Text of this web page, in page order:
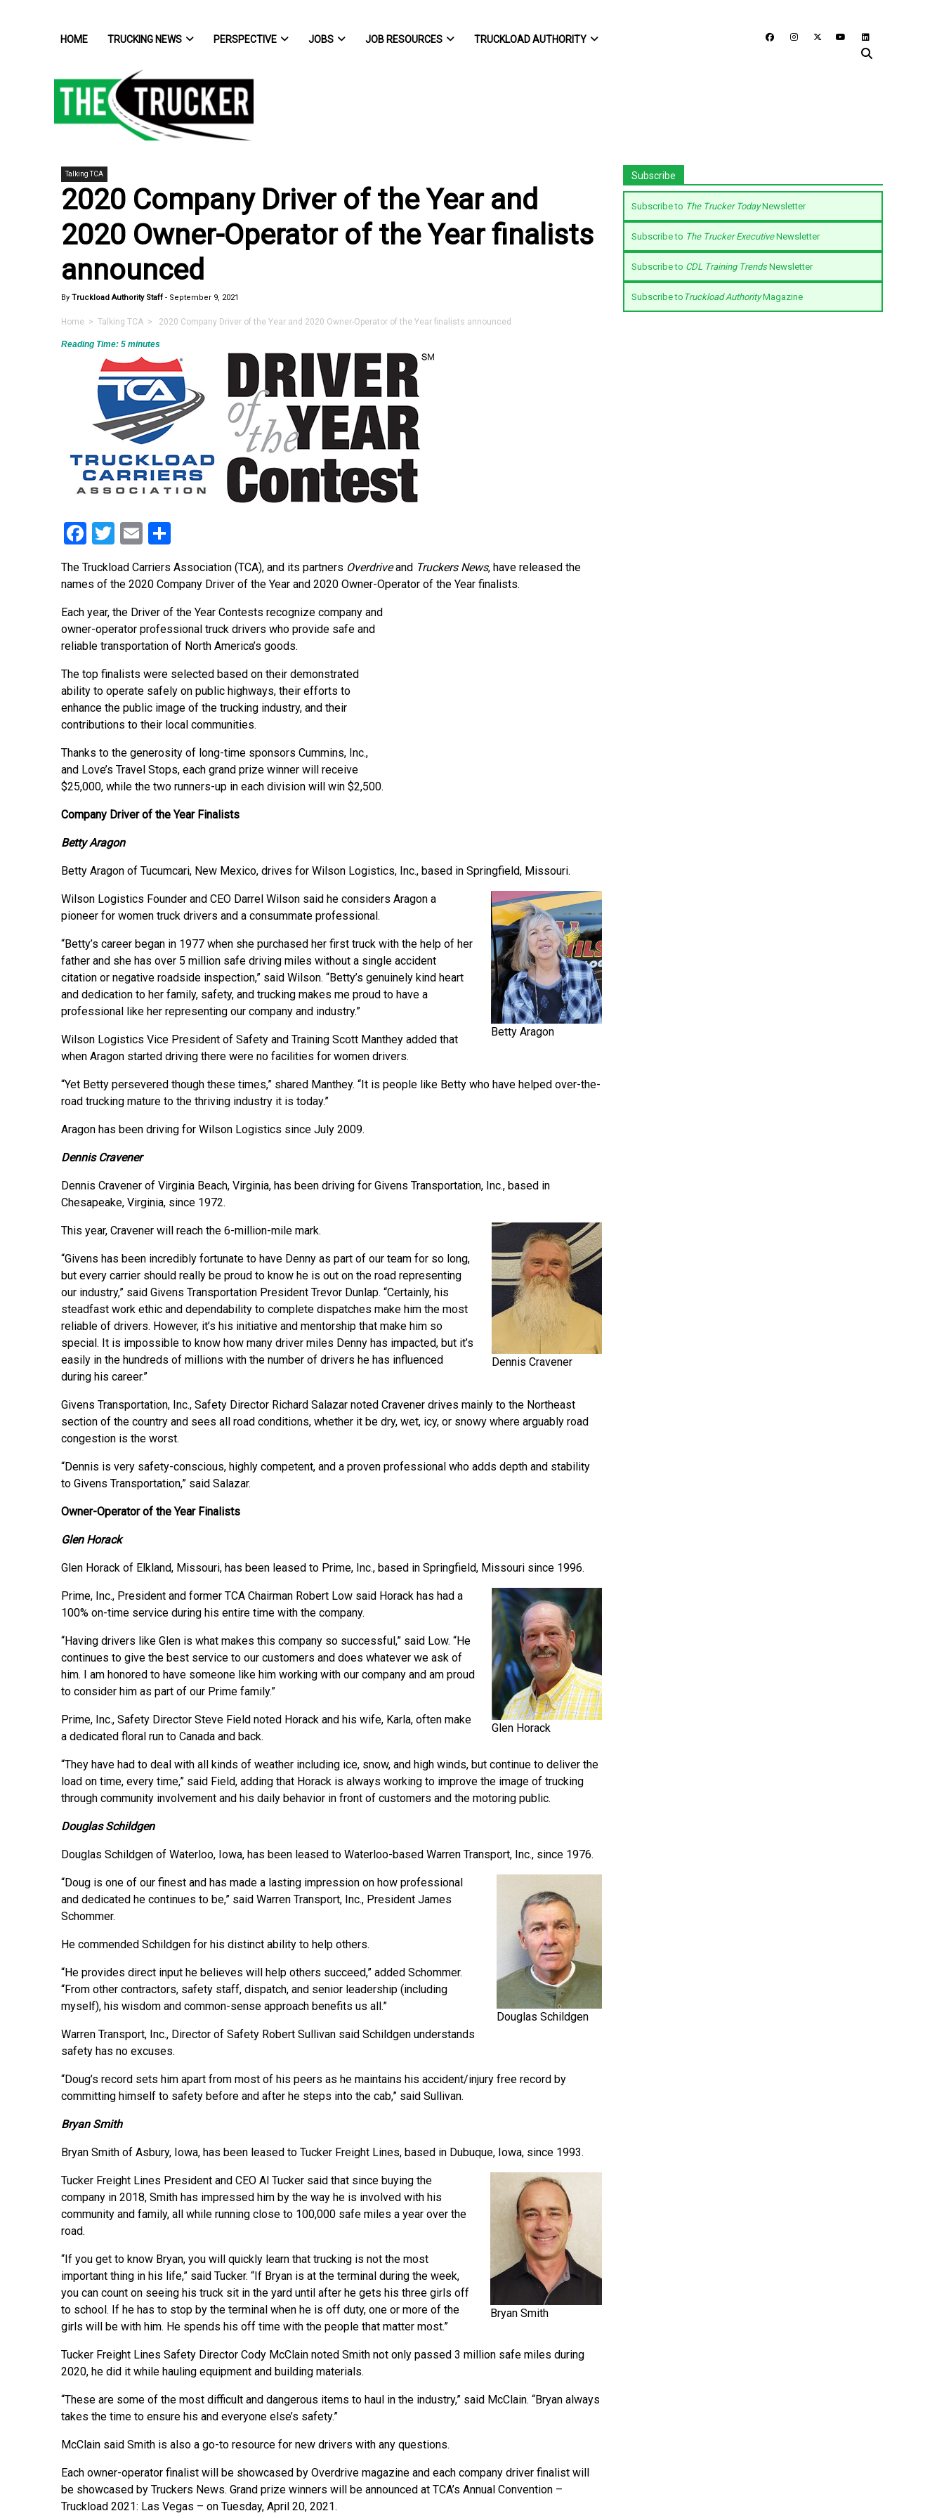
HOME TRUCKING NEWS PERSPECTIVE JOBS JOB RESOURCES TRUCKLOAD AUTHORITY
Talking TCA
2020 Company Driver of the Year and
2020 Owner-Operator of the Year finalists
announced
By Truckload Authority Staff - September 9, 2021
Home > Talking TCA > 2020 Company Driver of the Year and 2020 Owner-Operator of the Year finalists announced
Reading Time: 5 minutes
Facebook
Twitter
Email
The Truckload Carriers Association (TCA), and its partners Overdriveand Truckers News, have released the
names of the 2020 Company Driver of the Year and 2020 Owner-Operator of the Year finalists.
Each year, the Driver of the Year Contests recognize company and
owner-operator professional truck drivers who provide safe and
reliable transportation of North America’s goods.
The top finalists were selected based on their demonstrated
ability to operate safely on public highways, their efforts to
enhance the public image of the trucking industry, and their
contributions to their local communities.
Thanks to the generosity of long-time sponsors Cummins, Inc.,
and Love’s Travel Stops, each grand prize winner will receive
$25,000, while the two runners-up in each division will win $2,500.
Company Driver of the Year Finalists
Betty Aragon
Betty Aragon of Tucumcari, New Mexico, drives for Wilson Logistics, Inc., based in Springfield, Missouri.
Betty Aragon
Wilson Logistics Founder and CEO Darrel Wilson said he considers Aragon a
pioneer for women truck drivers and a consummate professional.
“Betty’s career began in 1977 when she purchased her first truck with the help of her
father and she has over 5 million safe driving miles without a single accident
citation or negative roadside inspection,” said Wilson. “Betty’s genuinely kind heart
and dedication to her family, safety, and trucking makes me proud to have a
professional like her representing our company and industry.”
Wilson Logistics Vice President of Safety and Training Scott Manthey added that
when Aragon started driving there were no facilities for women drivers.
“Yet Betty persevered though these times,” shared Manthey. “It is people like Betty who have helped over-the-
road trucking mature to the thriving industry it is today.”
Aragon has been driving for Wilson Logistics since July 2009.
Dennis Cravener
Dennis Cravener of Virginia Beach, Virginia, has been driving for Givens Transportation, Inc., based in
Chesapeake, Virginia, since 1972.
Dennis Cravener
This year, Cravener will reach the 6-million-mile mark.
“Givens has been incredibly fortunate to have Denny as part of our team for so long,
but every carrier should really be proud to know he is out on the road representing
our industry,” said Givens Transportation President Trevor Dunlap. “Certainly, his
steadfast work ethic and dependability to complete dispatches make him the most
reliable of drivers. However, it’s his initiative and mentorship that make him so
special. It is impossible to know how many driver miles Denny has impacted, but it’s
easily in the hundreds of millions with the number of drivers he has influenced
during his career.”
Givens Transportation, Inc., Safety Director Richard Salazar noted Cravener drives mainly to the Northeast
section of the country and sees all road conditions, whether it be dry, wet, icy, or snowy where arguably road
congestion is the worst.
“Dennis is very safety-conscious, highly competent, and a proven professional who adds depth and stability
to Givens Transportation,” said Salazar.
Owner-Operator of the Year Finalists
Glen Horack
Glen Horack of Elkland, Missouri, has been leased to Prime, Inc., based in Springfield, Missouri since 1996.
Glen Horack
Prime, Inc., President and former TCA Chairman Robert Low said Horack has had a
100% on-time service during his entire time with the company.
“Having drivers like Glen is what makes this company so successful,” said Low. “He
continues to give the best service to our customers and does whatever we ask of
him. I am honored to have someone like him working with our company and am proud
to consider him as part of our Prime family.”
Prime, Inc., Safety Director Steve Field noted Horack and his wife, Karla, often make
a dedicated floral run to Canada and back.
“They have had to deal with all kinds of weather including ice, snow, and high winds, but continue to deliver the
load on time, every time,” said Field, adding that Horack is always working to improve the image of trucking
through community involvement and his daily behavior in front of customers and the motoring public.
Douglas Schildgen
Douglas Schildgen of Waterloo, Iowa, has been leased to Waterloo-based Warren Transport, Inc., since 1976.
Douglas Schildgen
“Doug is one of our finest and has made a lasting impression on how professional
and dedicated he continues to be,” said Warren Transport, Inc., President James
Schommer.
He commended Schildgen for his distinct ability to help others.
“He provides direct input he believes will help others succeed,” added Schommer.
“From other contractors, safety staff, dispatch, and senior leadership (including
myself), his wisdom and common-sense approach benefits us all.”
Warren Transport, Inc., Director of Safety Robert Sullivan said Schildgen understands
safety has no excuses.
“Doug’s record sets him apart from most of his peers as he maintains his accident/injury free record by
committing himself to safety before and after he steps into the cab,” said Sullivan.
Bryan Smith
Bryan Smith of Asbury, Iowa, has been leased to Tucker Freight Lines, based in Dubuque, Iowa, since 1993.
Bryan Smith
Tucker Freight Lines President and CEO Al Tucker said that since buying the
company in 2018, Smith has impressed him by the way he is involved with his
community and family, all while running close to 100,000 safe miles a year over the
road.
“If you get to know Bryan, you will quickly learn that trucking is not the most
important thing in his life,” said Tucker. “If Bryan is at the terminal during the week,
you can count on seeing his truck sit in the yard until after he gets his three girls off
to school. If he has to stop by the terminal when he is off duty, one or more of the
girls will be with him. He spends his off time with the people that matter most.”
Tucker Freight Lines Safety Director Cody McClain noted Smith not only passed 3 million safe miles during
2020, he did it while hauling equipment and building materials.
“These are some of the most difficult and dangerous items to haul in the industry,” said McClain. “Bryan always
takes the time to ensure his and everyone else’s safety.”
McClain said Smith is also a go-to resource for new drivers with any questions.
Each owner-operator finalist will be showcased by Overdrive magazine and each company driver finalist will
be showcased by Truckers News. Grand prize winners will be announced at TCA’s Annual Convention –
Truckload 2021: Las Vegas – on Tuesday, April 20, 2021.
Subscribe
Subscribe to The Trucker TodayNewsletter
Subscribe to The Trucker ExecutiveNewsletter
Subscribe to CDL Training TrendsNewsletter
Subscribe to Truckload AuthorityMagazine